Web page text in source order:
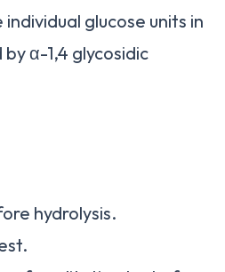
individual glucose units in
α-1,4 glycosidic
hydrolysis.